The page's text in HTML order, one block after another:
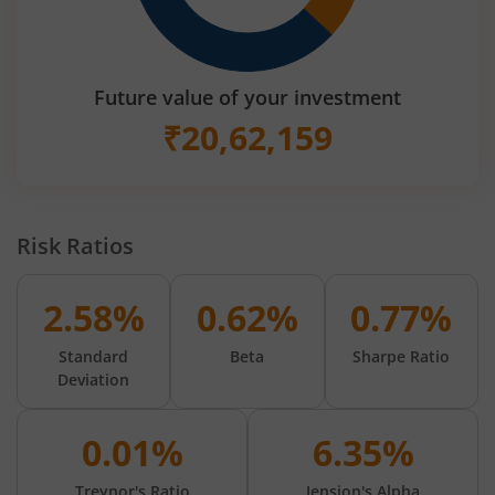
Future value of your investment
₹20,62,159
Risk Ratios
2.58%
Standard
Deviation
0.62%
Beta
0.77%
Sharpe Ratio
0.01% 6.35%